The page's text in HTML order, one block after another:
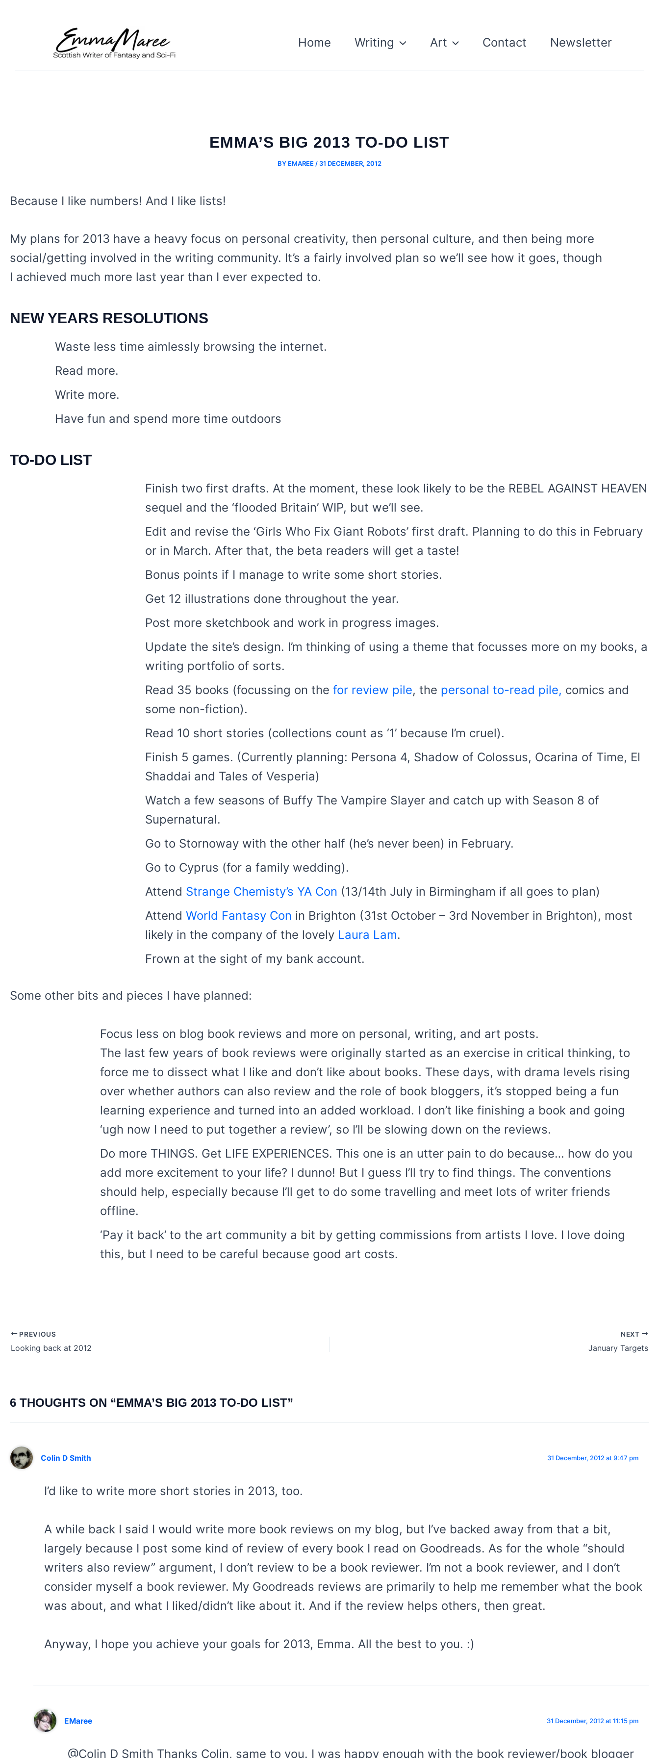
Home Writing Art Contact Newsletter
EMMA’S BIG 2013 TO-DO LIST
BY EMAREE / 31 DECEMBER, 2012
Because I like numbers! And I like lists!
My plans for 2013 have a heavy focus on personal creativity, then personal culture, and then being more
social/getting involved in the writing community. It’s a fairly involved plan so we’ll see how it goes, though
I achieved much more last year than I ever expected to.
NEW YEARS RESOLUTIONS
Waste less time aimlessly browsing the internet.
Read more.
Write more.
Have fun and spend more time outdoors
TO-DO LIST
Finish two first drafts. At the moment, these look likely to be the REBEL AGAINST HEAVEN
sequel and the ‘flooded Britain’ WIP, but we’ll see.
Edit and revise the ‘Girls Who Fix Giant Robots’ first draft. Planning to do this in February
or in March. After that, the beta readers will get a taste!
Bonus points if I manage to write some short stories.
Get 12 illustrations done throughout the year.
Post more sketchbook and work in progress images.
Update the site’s design. I’m thinking of using a theme that focusses more on my books, a
writing portfolio of sorts.
Read 35 books (focussing on the for review pile, the personal to-read pile, comics and
some non-fiction).
Read 10 short stories (collections count as ‘1’ because I’m cruel).
Finish 5 games. (Currently planning: Persona 4, Shadow of Colossus, Ocarina of Time, El
Shaddai and Tales of Vesperia)
Watch a few seasons of Buffy The Vampire Slayer and catch up with Season 8 of
Supernatural.
Go to Stornoway with the other half (he’s never been) in February.
Go to Cyprus (for a family wedding).
Attend Strange Chemisty’s YA Con (13/14th July in Birmingham if all goes to plan)
Attend World Fantasy Con in Brighton (31st October – 3rd November in Brighton), most
likely in the company of the lovely Laura Lam.
Frown at the sight of my bank account.
Some other bits and pieces I have planned:
Focus less on blog book reviews and more on personal, writing, and art posts.
The last few years of book reviews were originally started as an exercise in critical thinking, to
force me to dissect what I like and don’t like about books. These days, with drama levels rising
over whether authors can also review and the role of book bloggers, it’s stopped being a fun
learning experience and turned into an added workload. I don’t like finishing a book and going
‘ugh now I need to put together a review’, so I’ll be slowing down on the reviews.
Do more THINGS. Get LIFE EXPERIENCES. This one is an utter pain to do because… how do you
add more excitement to your life? I dunno! But I guess I’ll try to find things. The conventions
should help, especially because I’ll get to do some travelling and meet lots of writer friends
offline.
‘Pay it back’ to the art community a bit by getting commissions from artists I love. I love doing
this, but I need to be careful because good art costs.
Post
navigation
PREVIOUS
Looking back at 2012
NEXT
January Targets
6 THOUGHTS ON “EMMA’S BIG 2013 TO-DO LIST”
Colin D Smith 31 December, 2012 at 9:47 pm
I’d like to write more short stories in 2013, too.
A while back I said I would write more book reviews on my blog, but I’ve backed away from that a bit,
largely because I post some kind of review of every book I read on Goodreads. As for the whole “should
writers also review” argument, I don’t review to be a book reviewer. I’m not a book reviewer, and I don’t
consider myself a book reviewer. My Goodreads reviews are primarily to help me remember what the book
was about, and what I liked/didn’t like about it. And if the review helps others, then great.
Anyway, I hope you achieve your goals for 2013, Emma. All the best to you. :)
EMaree 31 December, 2012 at 11:15 pm
@Colin D Smith Thanks Colin, same to you. I was happy enough with the book reviewer/book blogger